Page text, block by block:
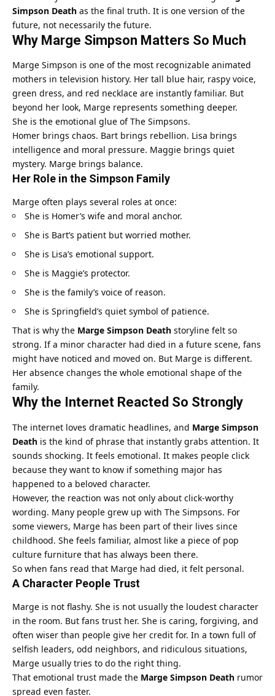
Simpson Death as the final truth. It is one version of the
future, not necessarily the future.
Why Marge Simpson Matters So Much
Marge Simpson is one of the most recognizable animated
mothers in television history. Her tall blue hair, raspy voice,
green dress, and red necklace are instantly familiar. But
beyond her look, Marge represents something deeper.
She is the emotional glue of The Simpsons.
Homer brings chaos. Bart brings rebellion. Lisa brings
intelligence and moral pressure. Maggie brings quiet
mystery. Marge brings balance.
Her Role in the Simpson Family
Marge often plays several roles at once:
She is Homer’s wife and moral anchor.
She is Bart’s patient but worried mother.
She is Lisa’s emotional support.
She is Maggie’s protector.
She is the family’s voice of reason.
She is Springfield’s quiet symbol of patience.
That is why the Marge Simpson Death storyline felt so
strong. If a minor character had died in a future scene, fans
might have noticed and moved on. But Marge is different.
Her absence changes the whole emotional shape of the
family.
Why the Internet Reacted So Strongly
The internet loves dramatic headlines, and Marge Simpson
Death is the kind of phrase that instantly grabs attention. It
sounds shocking. It feels emotional. It makes people click
because they want to know if something major has
happened to a beloved character.
However, the reaction was not only about click-worthy
wording. Many people grew up with The Simpsons. For
some viewers, Marge has been part of their lives since
childhood. She feels familiar, almost like a piece of pop
culture furniture that has always been there.
So when fans read that Marge had died, it felt personal.
A Character People Trust
Marge is not flashy. She is not usually the loudest character
in the room. But fans trust her. She is caring, forgiving, and
often wiser than people give her credit for. In a town full of
selfish leaders, odd neighbors, and ridiculous situations,
Marge usually tries to do the right thing.
That emotional trust made the Marge Simpson Death rumor
spread even faster.